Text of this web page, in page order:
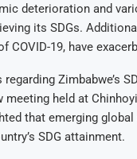
deterioration and
its SDGs.
COVID-19, have
Zimbabwe’s
meeting held at
that emerging
SDG attainment.